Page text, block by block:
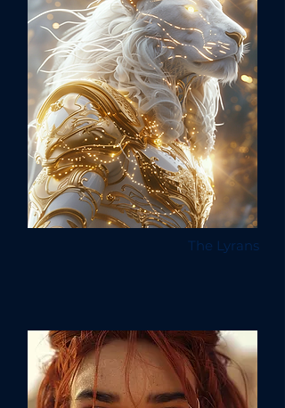
The Lyrans